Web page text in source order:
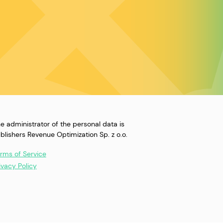
administrator of the personal data is
Revenue Optimization Sp. z o.o.
of Service
Policy